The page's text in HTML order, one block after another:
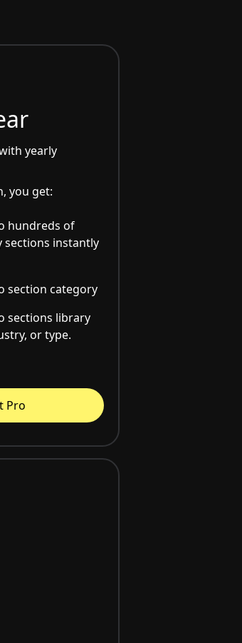
yearly
you get:
hundreds of
sections instantly
section category
sections library
or type.
Pro